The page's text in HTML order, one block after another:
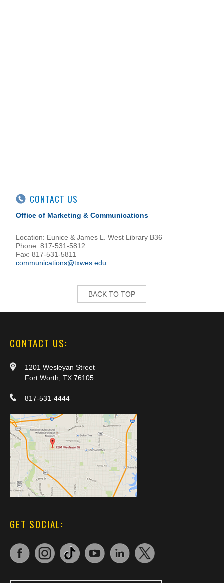
CONTACT US
Office of Marketing & Communications
Location: Eunice & James L. West Library B36
Phone: 817-531-5812
Fax: 817-531-5811
communications@txwes.edu
BACK TO TOP
CONTACT US:
1201 Wesleyan Street
Fort Worth, TX 76105
817-531-4444
GET SOCIAL: